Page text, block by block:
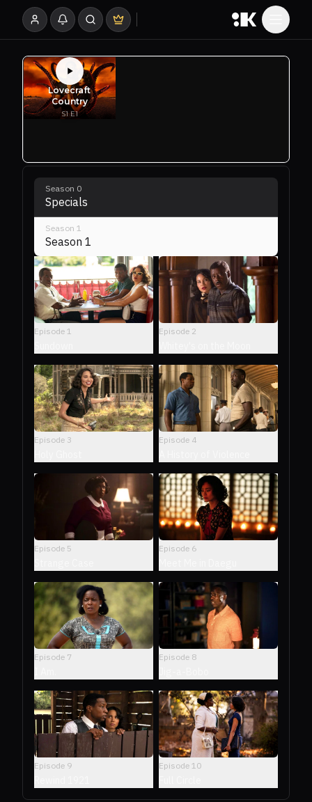
Season 0
Specials
Season 1
Season 1
Episode 1 Episode 2
Episode 3 Episode 4
Episode 5 Episode 6
Episode 7 Episode 8
Episode 9 Episode 10